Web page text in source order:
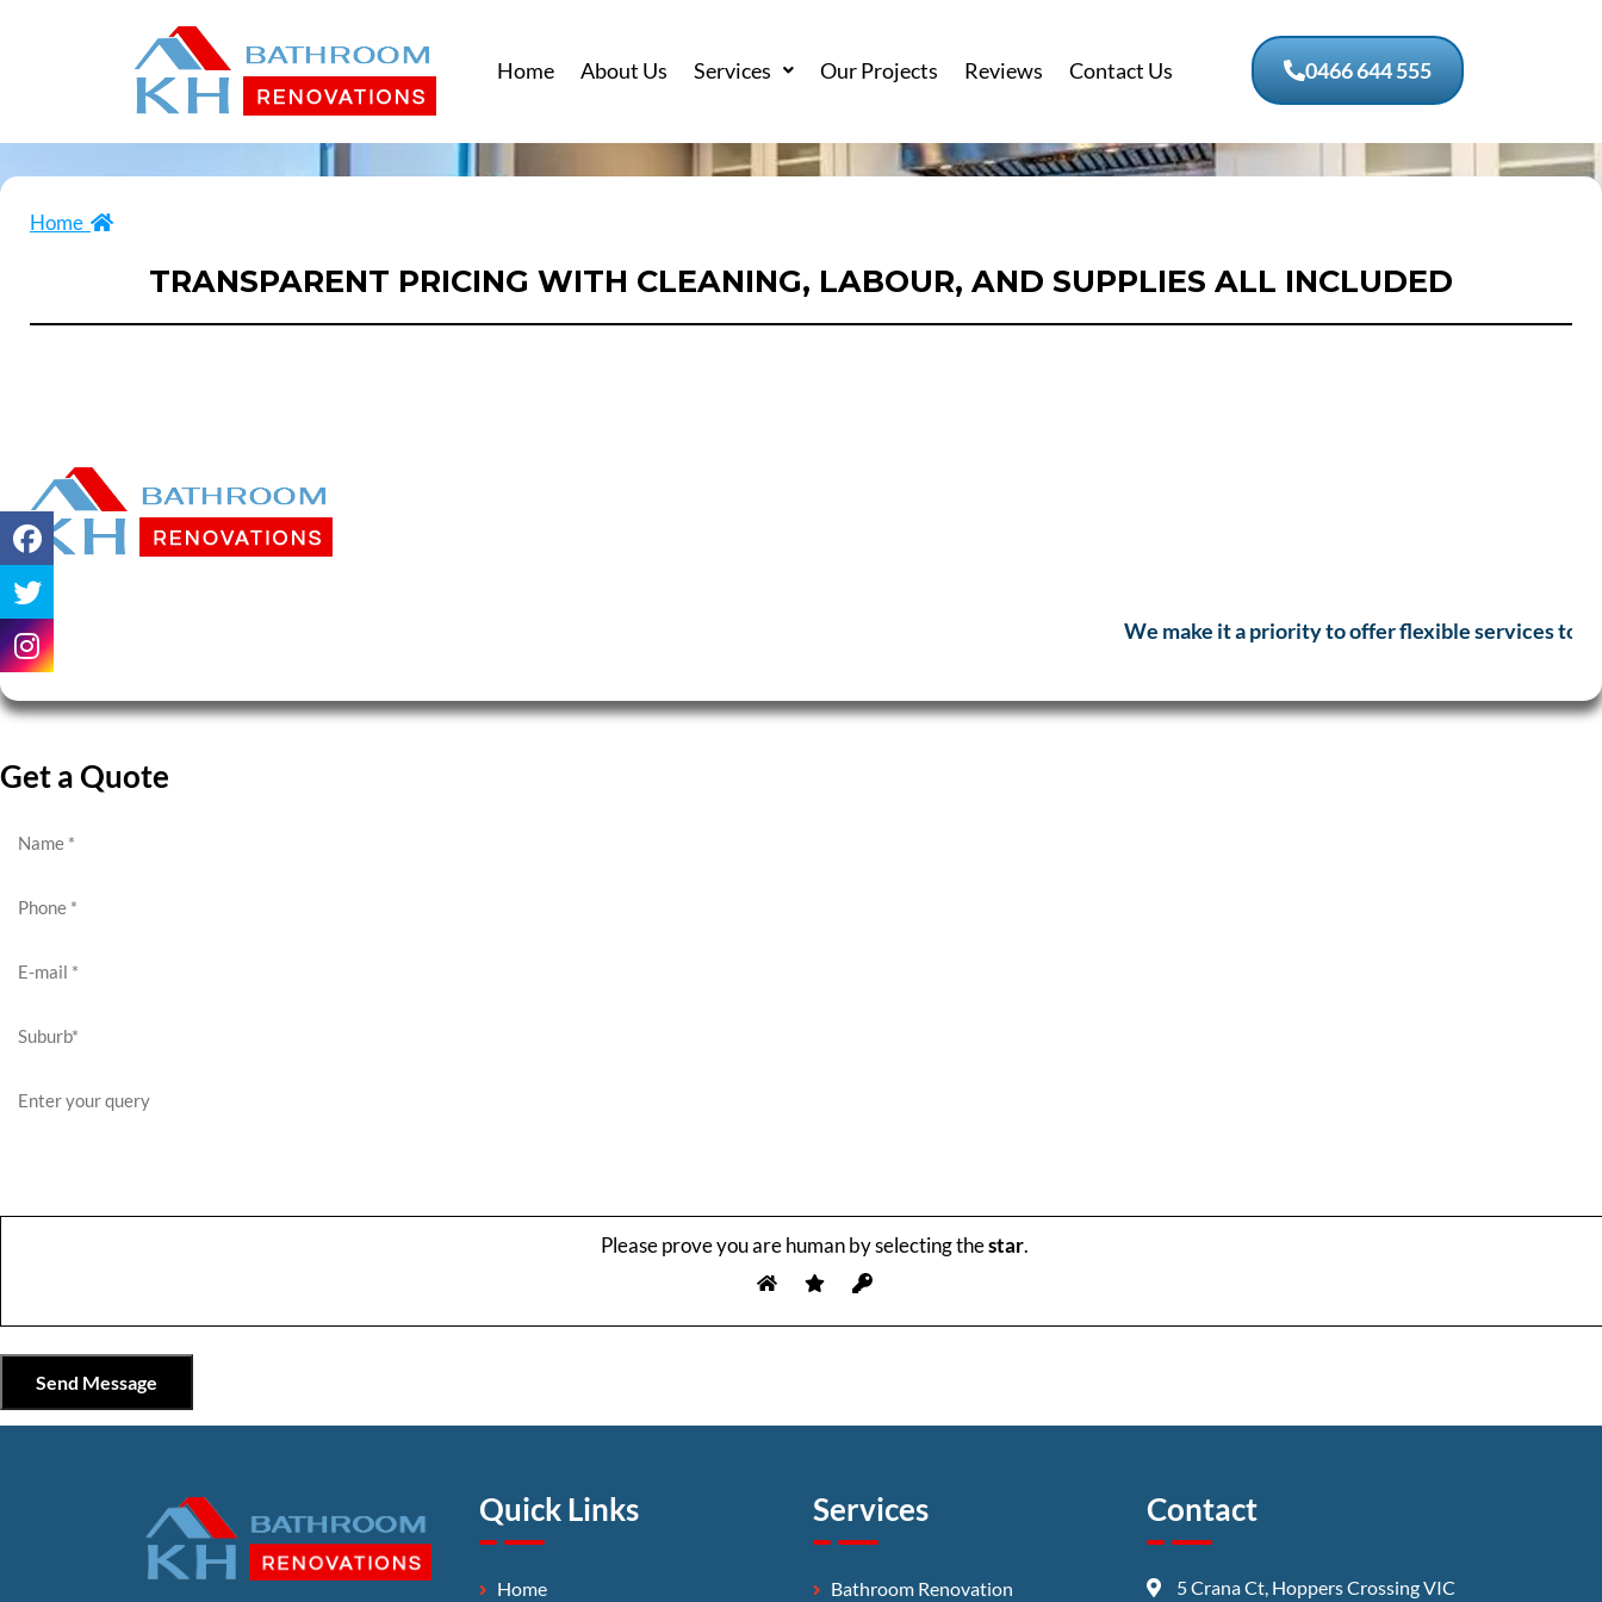
Home About Us Services Our Projects Reviews Contact Us 0466 644 555
Home
TRANSPARENT PRICING WITH CLEANING, LABOUR, AND SUPPLIES ALL INCLUDED
We make it a priority to offer flexible services to
Get a Quote
Please prove you are human by selecting thestar.
Quick Links
Home
Services
Bathroom Renovation
Contact
5 Crana Ct, Hoppers Crossing VIC